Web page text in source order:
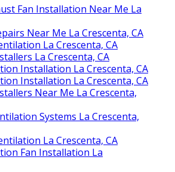
Fan Installation Near Me La
Near Me La Crescenta, CA
La Crescenta, CA
La Crescenta, CA
Installation La Crescenta, CA
Installation La Crescenta, CA
Near Me La Crescenta,
Systems La Crescenta,
La Crescenta, CA
Fan Installation La